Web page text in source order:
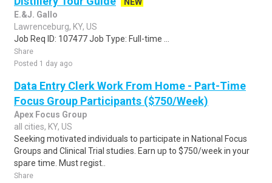
E.&J. Gallo
Lawrenceburg, KY, US
Job Req ID: 107477 Job Type: Full-time ...
Share
Posted 1 day ago
Data Entry Clerk Work From Home - Part-Time
Focus Group Participants ($750/Week)
Apex Focus Group
all cities, KY, US
Seeking motivated individuals to participate in National Focus
Groups and Clinical Trial studies. Earn up to $750/week in your
spare time. Must regist..
Share